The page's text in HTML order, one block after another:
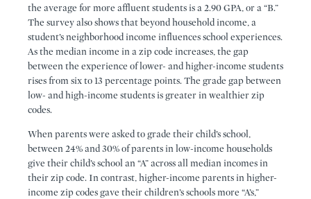
the average for more affluent students is a 2.90 GPA, or a “B.”
The survey also shows that beyond household income, a
student’s neighborhood income influences school experiences.
As the median income in a zip code increases, the gap
between the experience of lower- and higher-income students
rises from six to 13 percentage points. The grade gap between
low- and high-income students is greater in wealthier zip
codes.
When parents were asked to grade their child’s school,
between 24% and 30% of parents in low-income households
give their child’s school an “A” across all median incomes in
their zip code. In contrast, higher-income parents in higher-
income zip codes gave their children’s schools more “A’s,”